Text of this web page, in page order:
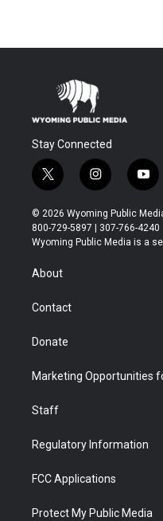
Stay Connected
t
w
i
t
t
i
n
s
t
a
y
o
u
t
u
© 2026 Wyoming Public
800-729-5897 | 307-766-4240
Wyoming Public Media is a
About
Contact
Donate
Marketing Opportunities
Staff
Regulatory Information
FCC Applications
Protect My Public Media